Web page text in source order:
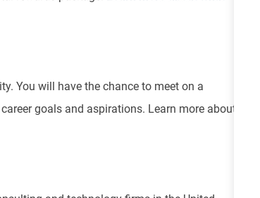
You will have the chance to meet on a
goals and aspirations. Learn more about